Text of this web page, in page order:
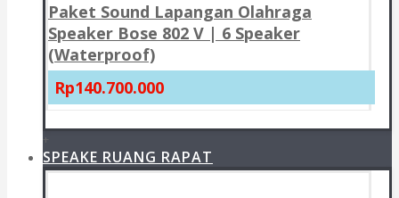
Paket Sound Lapangan Olahraga
Speaker Bose 802 V | 6 Speaker
(Waterproof)
Rp140.700.000
+
SPEAKE RUANG RAPAT